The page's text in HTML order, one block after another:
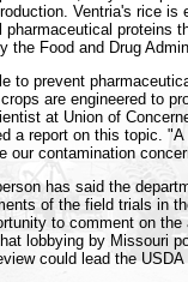
Ventria's rice is
pharmaceutical proteins
the Food and Drug
to prevent
are engineered to
at Union of
a report on this topic. "A
our contamination
has said the
of the field trials in
to comment on
lobbying by Missouri
could lead the